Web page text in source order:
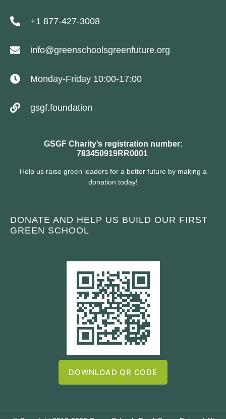
+1 877-427-3008
info@greenschoolsgreenfuture.org
Monday-Friday 10:00-17:00
gsgf.foundation
GSGF Charity’s registration number:
783450919RR0001
Help us raise green leaders for a better future by making a
donation today!
DONATE AND HELP US BUILD OUR FIRST
GREEN SCHOOL
DOWNLOAD QR CODE